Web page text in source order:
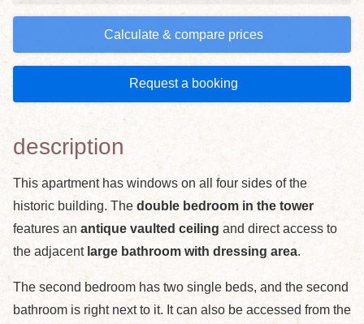
Calculate & compare prices
Request a booking
description
This apartment has windows on all four sides of the
historic building. The double bedroom in the tower
features an antique vaulted ceiling and direct access to
the adjacent large bathroom with dressing area.
The second bedroom has two single beds, and the second
bathroom is right next to it. It can also be accessed from the